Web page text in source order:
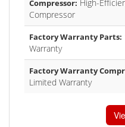
Compressor: High-
Compressor
Factory Warranty Parts:
Warranty
Factory Warranty
Limited Warranty